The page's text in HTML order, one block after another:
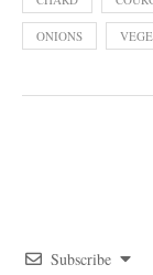
ONIONS
Subscribe